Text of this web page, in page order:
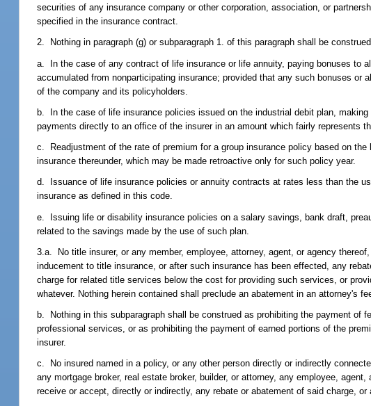
securities of any insurance company or other corporation, association, or
specified in the insurance contract.
2. Nothing in paragraph (g) or subparagraph 1. of this paragraph shall be
a. In the case of any contract of life insurance or life annuity, paying bonuses to
accumulated from nonparticipating insurance; provided that any such bonuses
of the company and its policyholders.
b. In the case of life insurance policies issued on the industrial debit plan,
payments directly to an office of the insurer in an amount which fairly represents
c. Readjustment of the rate of premium for a group insurance policy based on
insurance thereunder, which may be made retroactive only for such policy year.
d. Issuance of life insurance policies or annuity contracts at rates less than the
insurance as defined in this code.
e. Issuing life or disability insurance policies on a salary savings, bank draft,
related to the savings made by the use of such plan.
3.a. No title insurer, or any member, employee, attorney, agent, or agency
inducement to title insurance, or after such insurance has been effected, any
charge for related title services below the cost for providing such services, or
whatever. Nothing herein contained shall preclude an abatement in an attorney's
b. Nothing in this subparagraph shall be construed as prohibiting the payment
professional services, or as prohibiting the payment of earned portions of the
insurer.
c. No insured named in a policy, or any other person directly or indirectly
any mortgage broker, real estate broker, builder, or attorney, any employee,
receive or accept, directly or indirectly, any rebate or abatement of said charge,